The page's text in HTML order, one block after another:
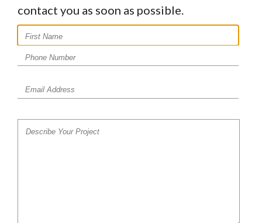
contact you as soon as possible.